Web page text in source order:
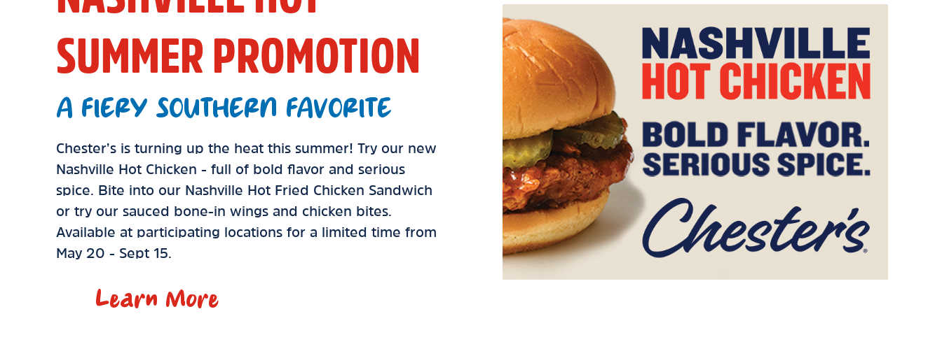
SUMMER PROMOTION
A FIERY SOUTHERN FAVORITE
Chester’s is turning up the heat this summer! Try our new
Nashville Hot Chicken - full of bold flavor and serious
spice. Bite into our Nashville Hot Fried Chicken Sandwich
or try our sauced bone-in wings and chicken bites.
Available at participating locations for a limited time from
May 20 - Sept 15.
Learn More